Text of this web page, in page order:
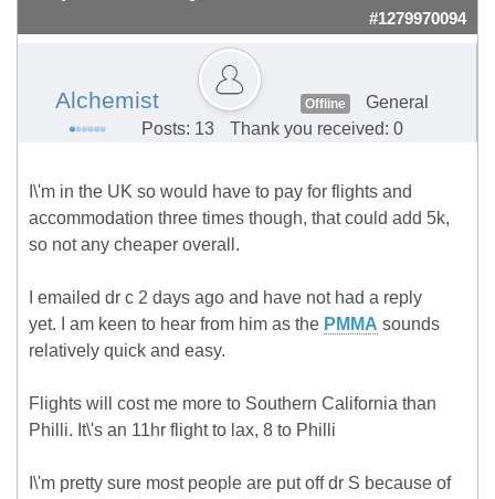
#1279970094
Alchemist Offline
General
Posts: 13
Thank you received: 0
I\'m in the UK so would have to pay for flights and
accommodation three times though, that could add 5k,
so not any cheaper overall.
I emailed dr c 2 days ago and have not had a reply
yet. I am keen to hear from him as the PMMA sounds
relatively quick and easy.
Flights will cost me more to Southern California than
Philli. It\'s an 11hr flight to lax, 8 to Philli
I\'m pretty sure most people are put off dr S because of